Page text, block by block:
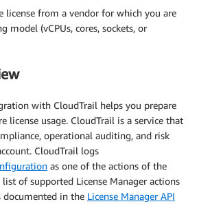
license from a vendor for which you are
model (vCPUs, cores, sockets, or
with CloudTrail helps you prepare
license usage. CloudTrail is a service that
operational auditing, and risk
CloudTrail logs
as one of the actions of the
list of supported License Manager actions
documented in the License Manager API